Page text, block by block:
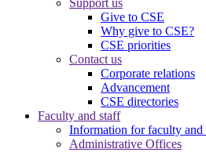
Support us
Give to CSE
Why give to CSE?
CSE priorities
Contact us
Corporate relations
Advancement
CSE directories
Faculty and staff
Information for faculty and
Administrative Offices